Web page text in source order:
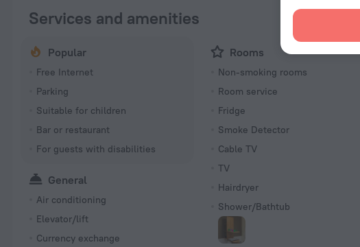
Services and amenities
Popular
Free Internet
Parking
Suitable for children
Bar or restaurant
For guests with disabilities
General
Air conditioning
Elevator/lift
Currency exchange
Rooms
Non-smoking rooms
Room service
Fridge
Smoke Detector
Cable TV
TV
Hairdryer
Shower/Bathtub